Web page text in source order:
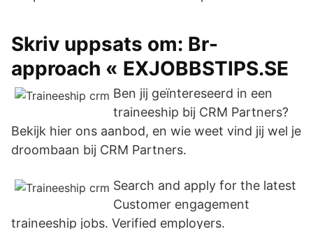
Skriv uppsats om: Br-
approach « EXJOBBSTIPS.SE
Ben jij geïntereseerd in een
traineeship bij CRM Partners?
Bekijk hier ons aanbod, en wie weet vind jij wel je
droombaan bij CRM Partners.
Search and apply for the latest
Customer engagement
traineeship jobs. Verified employers.